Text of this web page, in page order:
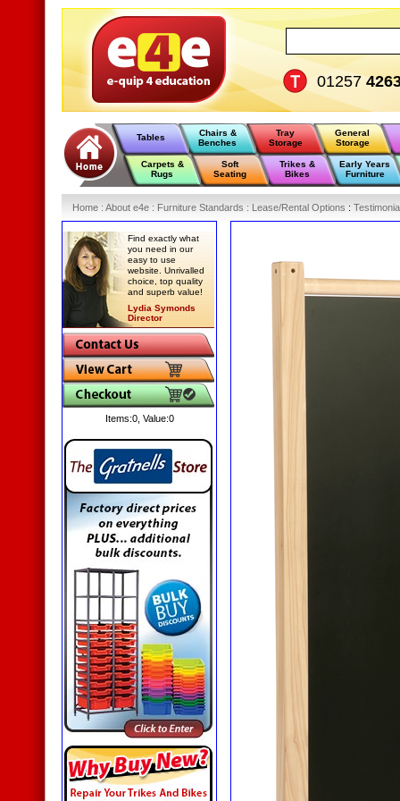
01257
Tables
Chairs &
Benches
Tray
Storage
General
Storage
Carpets &
Rugs
Soft
Seating
Trikes &
Bikes
Early Years
Furniture
Home : About e4e : Furniture Standards : Lease/Rental Options :
Find exactly what
you need in our
easy to use
website. Unrivalled
choice, top quality
and superb value!
Lydia Symonds
Director
Items:0, Value:0